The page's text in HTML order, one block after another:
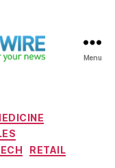
Menu
RETAIL